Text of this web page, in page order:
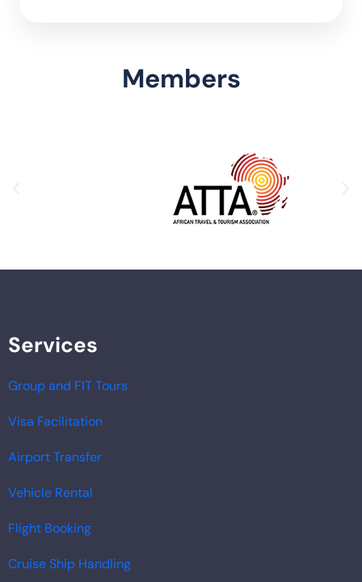
Members
Services
Group and FIT Tours
Visa Facilitation
Airport Transfer
Vehicle Rental
Flight Booking
Cruise Ship Handling